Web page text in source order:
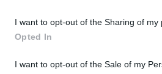
I want to opt-out of the Sharing of my
Opted In
I want to opt-out of the Sale of my